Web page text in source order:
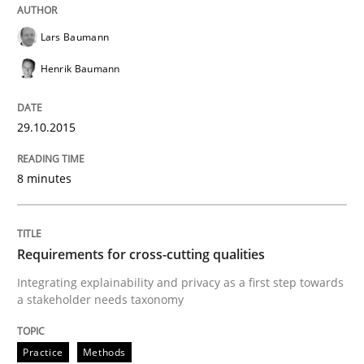
Written byGareth Rogers
12. September 2023 · 21 minutes read
READ ARTICLE
Methods Practice
Lars Baumann
Henrik Baumann
29.10.2015
8 minutes
Requirements for cross-cutting qualities
Integrating explainability and privacy as a first step towards
a stakeholder needs taxonomy
Practice Methods